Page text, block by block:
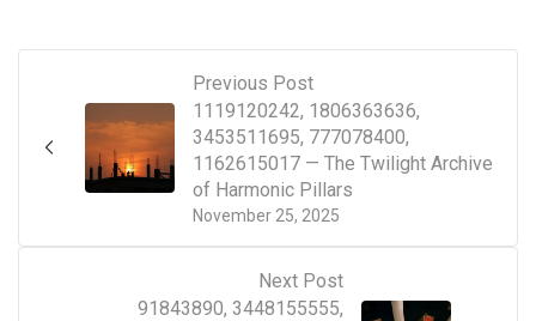
Previous Post
November 25, 2025
1119120242, 1806363636,
3453511695, 777078400,
1162615017 — The Twilight Archive
of Harmonic Pillars
Next Post
91843890, 3448155555,